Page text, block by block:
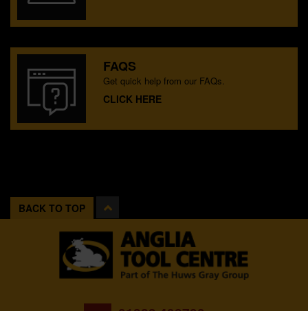
FAQS
Get quick help from our FAQs.
CLICK HERE
BACK TO TOP